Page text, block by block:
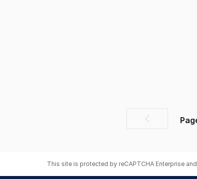
Previous
This site is protected by reCAPTCHA Enterprise